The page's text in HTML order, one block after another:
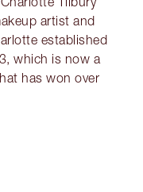
artist and
established
which is now a
has won over